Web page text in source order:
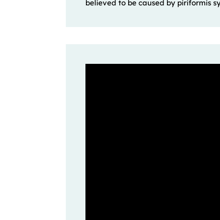
believed to be caused by piriformis